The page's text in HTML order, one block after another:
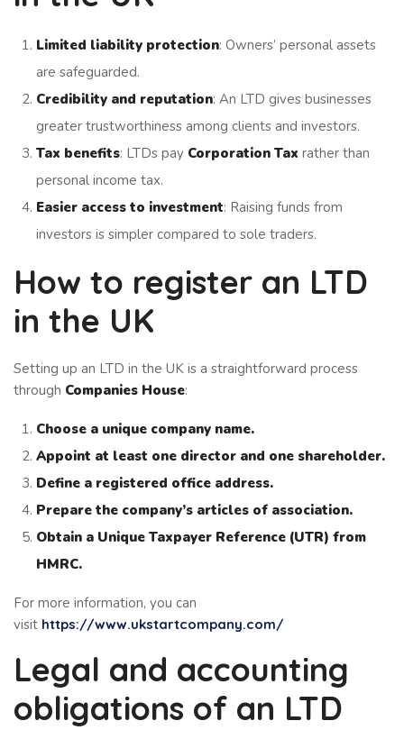
Limited liability protection: Owners’ personal assets
are safeguarded.
Credibility and reputation: An LTD gives businesses
greater trustworthiness among clients and investors.
Tax benefits: LTDs pay Corporation Tax rather than
personal income tax.
Easier access to investment: Raising funds from
investors is simpler compared to sole traders.
How to register an LTD
in the UK
Setting up an LTD in the UK is a straightforward process
through Companies House:
Choose a unique company name.
Appoint at least one director and one shareholder.
Define a registered office address.
Prepare the company’s articles of association.
Obtain a Unique Taxpayer Reference (UTR) from
HMRC.
For more information, you can
visit https://www.ukstartcompany.com/
Legal and accounting
obligations of an LTD